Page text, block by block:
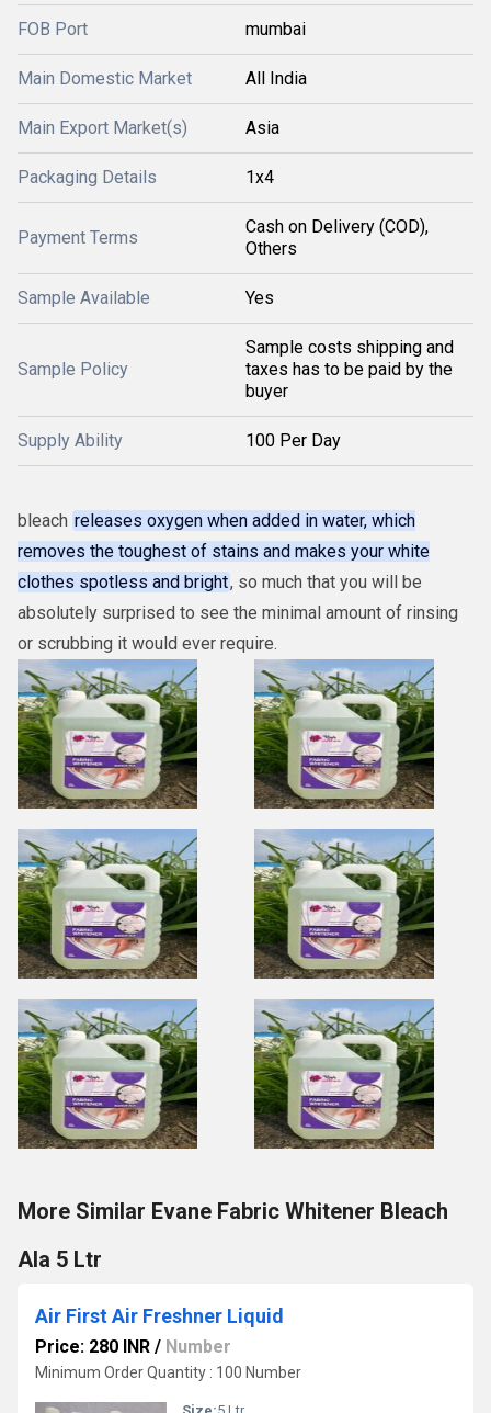
FOB Port mumbai
Main Domestic Market All India
Main Export Market(s) Asia
Packaging Details 1x4
Payment Terms
Cash on Delivery (COD),
Others
Sample Available Yes
Sample Policy
Sample costs shipping and
taxes has to be paid by the
buyer
Supply Ability 100 Per Day
bleach releases oxygen when added in water, which
removes the toughest of stains and makes your white
clothes spotless and bright, so much that you will be
absolutely surprised to see the minimal amount of rinsing
or scrubbing it would ever require.
More Similar Evane Fabric Whitener Bleach
Ala 5 Ltr
Air First Air Freshner Liquid
Price: 280 INR / Number
Minimum Order Quantity : 100 Number